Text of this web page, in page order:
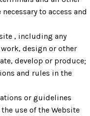
to access and
, including any
design or other
develop or produce;
and rules in the
or guidelines
use of the Website